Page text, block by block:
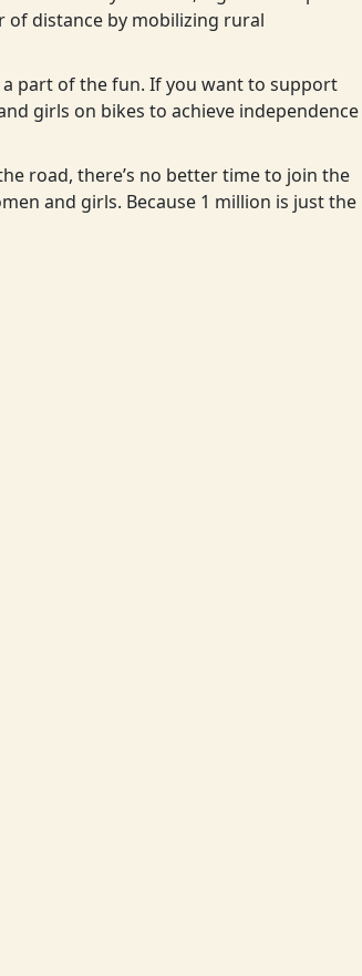
distance by mobilizing rural
a part of the fun. If you want to support
girls on bikes to achieve independence
road, there’s no better time to join the
and girls. Because 1 million is just the